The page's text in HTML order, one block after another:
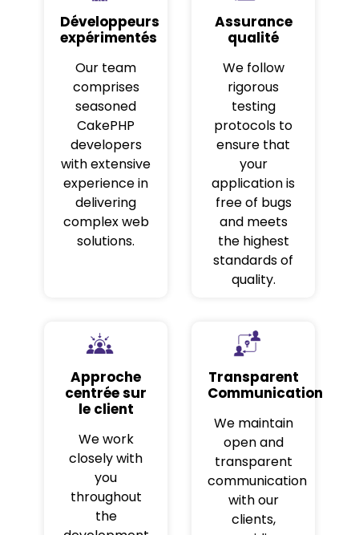
Développeurs
expérimentés
Our team
comprises
seasoned
CakePHP
developers
with extensive
experience in
delivering
complex web
solutions.
Assurance
qualité
We follow
rigorous
testing
protocols to
ensure that
your
application is
free of bugs
and meets
the highest
standards of
quality.
Approche
centrée sur
le client
We work
closely with
you
throughout
the
Transparent
Communication
We maintain
open and
transparent
communication
with our
clients,